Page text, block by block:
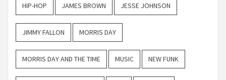
HIP-HOP JAMES BROWN JESSE JOHNSON
JIMMY FALLON MORRIS DAY
MORRIS DAY AND THE TIME MUSIC NEW FUNK